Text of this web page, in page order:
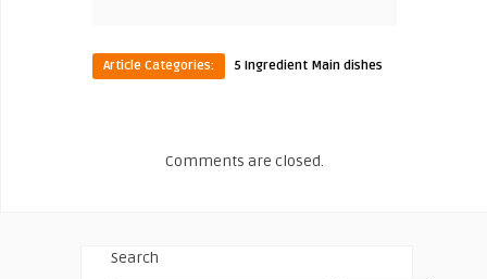
Article Categories: 5 Ingredient Main dishes
Comments are closed.
Search